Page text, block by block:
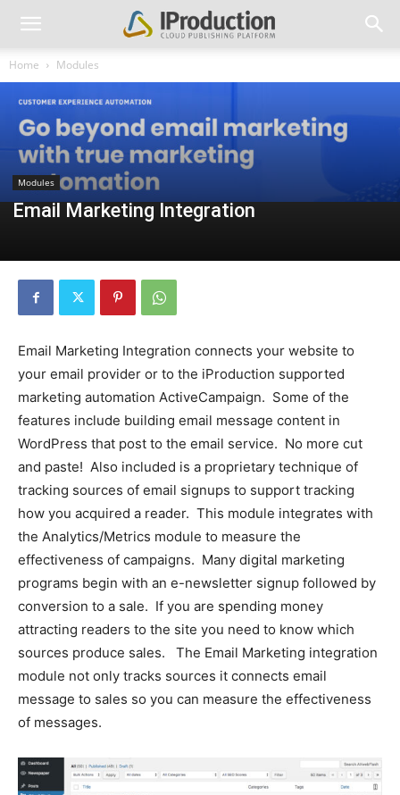
Home Modules
Modules
Email Marketing Integration
Email Marketing Integration connects your website to
your email provider or to the iProduction supported
marketing automation ActiveCampaign. Some of the
features include building email message content in
WordPress that post to the email service. No more cut
and paste! Also included is a proprietary technique of
tracking sources of email signups to support tracking
how you acquired a reader. This module integrates with
the Analytics/Metrics module to measure the
effectiveness of campaigns. Many digital marketing
programs begin with an e-newsletter signup followed by
conversion to a sale. If you are spending money
attracting readers to the site you need to know which
sources produce sales. The Email Marketing integration
module not only tracks sources it connects email
message to sales so you can measure the effectiveness
of messages.